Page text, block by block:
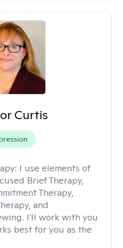
Curtis
I use elements of
Brief Therapy,
Therapy,
and
I’ll work with you
best for you as the